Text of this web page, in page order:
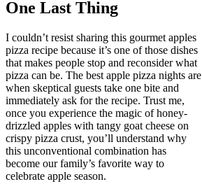
One Last Thing
I couldn’t resist sharing this gourmet apples
pizza recipe because it’s one of those dishes
that makes people stop and reconsider what
pizza can be. The best apple pizza nights are
when skeptical guests take one bite and
immediately ask for the recipe. Trust me,
once you experience the magic of honey-
drizzled apples with tangy goat cheese on
crispy pizza crust, you’ll understand why
this unconventional combination has
become our family’s favorite way to
celebrate apple season.